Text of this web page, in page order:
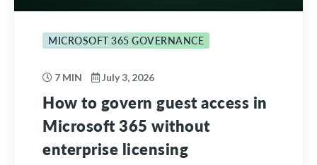
MICROSOFT 365 GOVERNANCE
7 MIN July 3, 2026
How to govern guest access in
Microsoft 365 without
enterprise licensing